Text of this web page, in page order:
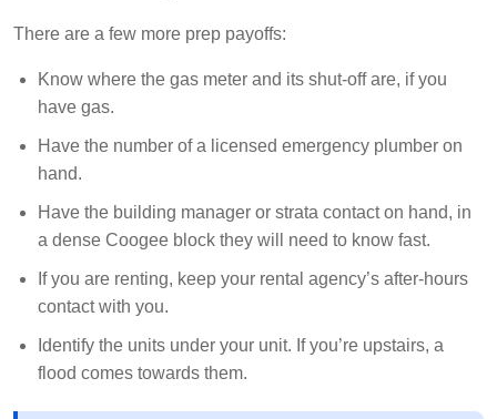
There are a few more prep payoffs:
Know where the gas meter and its shut-off are, if you
have gas.
Have the number of a licensed emergency plumber on
hand.
Have the building manager or strata contact on hand, in
a dense Coogee block they will need to know fast.
If you are renting, keep your rental agency’s after-hours
contact with you.
Identify the units under your unit. If you’re upstairs, a
flood comes towards them.